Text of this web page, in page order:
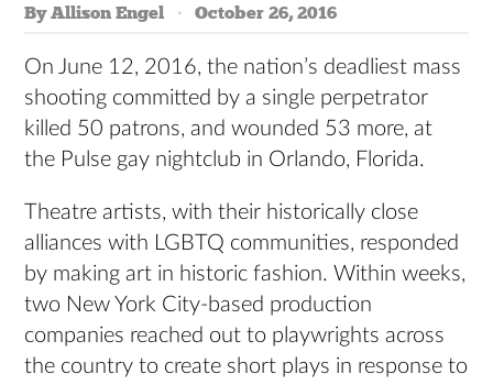
By Allison Engel October 26, 2016
On June 12, 2016, the nation’s deadliest mass
shooting committed by a single perpetrator
killed 50 patrons, and wounded 53 more, at
the Pulse gay nightclub in Orlando, Florida.
Theatre artists, with their historically close
alliances with LGBTQ communities, responded
by making art in historic fashion. Within weeks,
two New York City-based production
companies reached out to playwrights across
the country to create short plays in response to